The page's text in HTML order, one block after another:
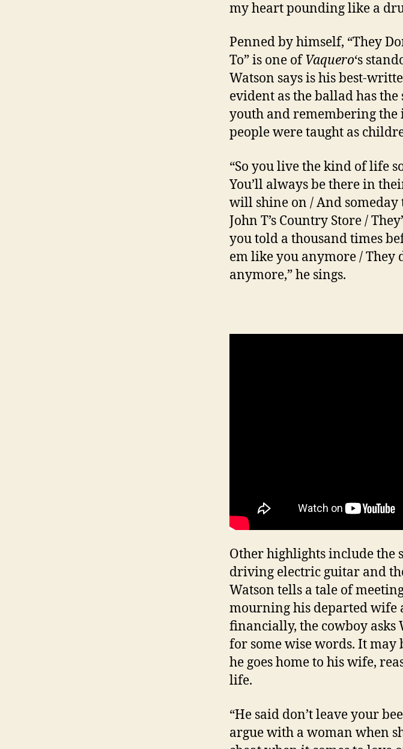
my heart pounding like a
Penned by himself, “They
To” is one ofVaquero‘s
Watson says is his best-
evident as the ballad has
youth and remembering
people were taught as
“So you live the kind of life
You’ll always be there in
will shine on / And
John T’s Country Store /
you told a thousand times
em like you anymore / They
anymore,” he sings.
Other highlights include the
driving electric guitar and
Watson tells a tale of
mourning his departed wife
financially, the cowboy asks
for some wise words. It may
he goes home to his wife,
life.
“He said don’t leave your
argue with a woman when